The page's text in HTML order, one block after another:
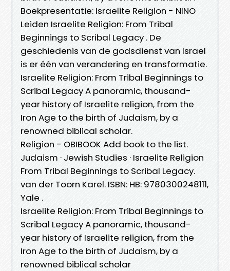
Boekpresentatie: Israelite Religion - NINO
Leiden Israelite Religion: From Tribal
Beginnings to Scribal Legacy . De
geschiedenis van de godsdienst van Israel
is er één van verandering en transformatie.
Israelite Religion: From Tribal Beginnings to
Scribal Legacy A panoramic, thousand-
year history of Israelite religion, from the
Iron Age to the birth of Judaism, by a
renowned biblical scholar.
Religion - OBIBOOK Add book to the list.
Judaism · Jewish Studies · Israelite Religion
From Tribal Beginnings to Scribal Legacy.
van der Toorn Karel. ISBN: HB: 9780300248111,
Yale .
Israelite Religion: From Tribal Beginnings to
Scribal Legacy A panoramic, thousand-
year history of Israelite religion, from the
Iron Age to the birth of Judaism, by a
renowned biblical scholar